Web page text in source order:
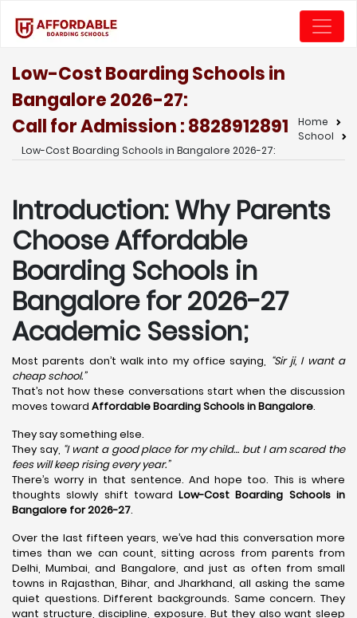
Low-Cost Boarding Schools in
Bangalore 2026-27:
Call for Admission : 8828912891
Home
School
Low-Cost Boarding Schools in Bangalore 2026-27:
Introduction: Why Parents
Choose Affordable
Boarding Schools in
Bangalore for 2026-27
Academic Session;
Most parents don’t walk into my office saying, “Sir ji, I want a
cheap school.”
That’s not how these conversations start when the discussion
moves toward Affordable Boarding Schools in Bangalore.
They say something else.
They say, “I want a good place for my child… but I am scared the
fees will keep rising every year.”
There’s worry in that sentence. And hope too. This is where
thoughts slowly shift towardLow-Cost Boarding Schools in
Bangalore for 2026-27.
Over the last fifteen years, we’ve had this conversation more
times than we can count, sitting across from parents from
Delhi, Mumbai, and Bangalore, and just as often from small
towns in Rajasthan, Bihar, and Jharkhand, all asking the same
quiet questions. Different backgrounds. Same concern. They
want structure, discipline, exposure. But they also want sleep